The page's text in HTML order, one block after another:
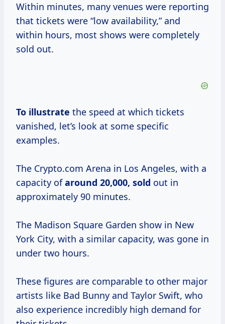
Within minutes, many venues were reporting
that tickets were “low availability,” and
within hours, most shows were completely
sold out.
To illustrate the speed at which tickets
vanished, let’s look at some specific
examples.
The Crypto.com Arena in Los Angeles, with a
capacity ofaround 20,000, sold out in
approximately 90 minutes.
The Madison Square Garden show in New
York City, with a similar capacity, was gone in
under two hours.
These figures are comparable to other major
artists like Bad Bunny and Taylor Swift, who
also experience incredibly high demand for